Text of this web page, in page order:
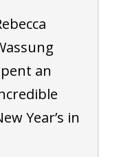
an
Year’s in